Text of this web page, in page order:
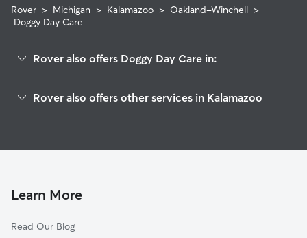
Rover > Michigan > Kalamazoo > Oakland-Winchell >
Doggy Day Care
Rover also offers Doggy Day Care in:
W Mu-Krph
Colony Farm
Westnedge Hill
Rover also offers other services in Kalamazoo
Pet Sitting & Drop Ins In Oakland-Winchell
Learn More
Read Our Blog